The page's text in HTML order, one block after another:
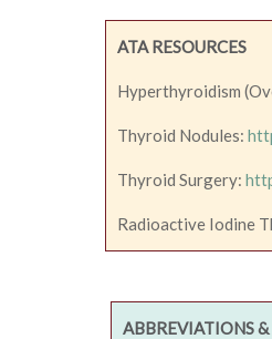
ATA RESOURCES
Hyperthyroidism
Thyroid Nodules:
Thyroid Surgery:
Radioactive Iodine
ABBREVIATIONS